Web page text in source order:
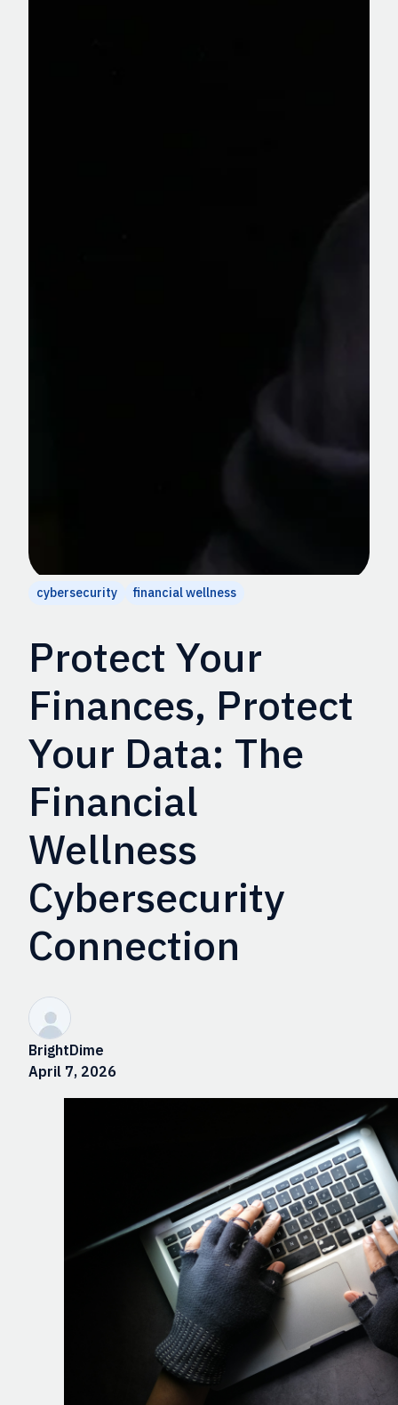
cybersecurity financial wellness
Protect Your
Finances, Protect
Your Data: The
Financial
Wellness
Cybersecurity
Connection
BrightDime
April 7, 2026